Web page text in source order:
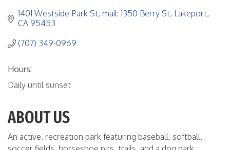
1401 Westside Park St mail: 1350 Berry St Lakeport
CA 95453
(707) 349-0969
Hours:
Daily until sunset
ABOUT US
An active, recreation park featuring baseball, softball,